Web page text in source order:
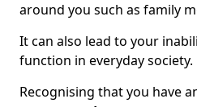
around you such as family
It can also lead to your
function in everyday society.
Recognising that you have